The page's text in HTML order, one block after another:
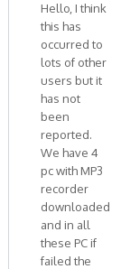
Hello, I think
this has
occurred to
lots of other
users but it
has not
been
reported.
We have 4
pc with MP3
recorder
downloaded
and in all
these PC if
failed the